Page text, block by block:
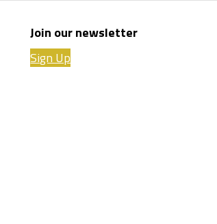
Join our newsletter
Sign Up